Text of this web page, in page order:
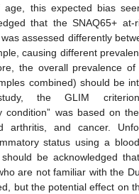
this expected bias
that the SNAQ65+ at-
was assessed differently
causing different
the overall prevalence
combined) should be
the GLIM
condition” was based on
arthritis, and cancer.
status using a
be acknowledged
are not familiar with the
but the potential effect on